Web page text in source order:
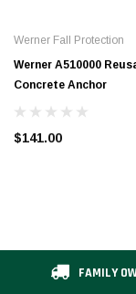
Werner Fall Protection
Werner A510000
Concrete Anchor
$141.00
FAMILY